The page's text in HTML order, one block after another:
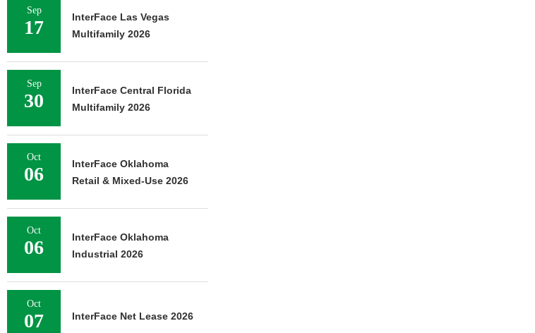
Sep
17
InterFace Las Vegas
Multifamily 2026
Sep
30
InterFace Central Florida
Multifamily 2026
Oct
06
InterFace Oklahoma
Retail & Mixed-Use 2026
Oct
06
InterFace Oklahoma
Industrial 2026
Oct
07 InterFace Net Lease 2026